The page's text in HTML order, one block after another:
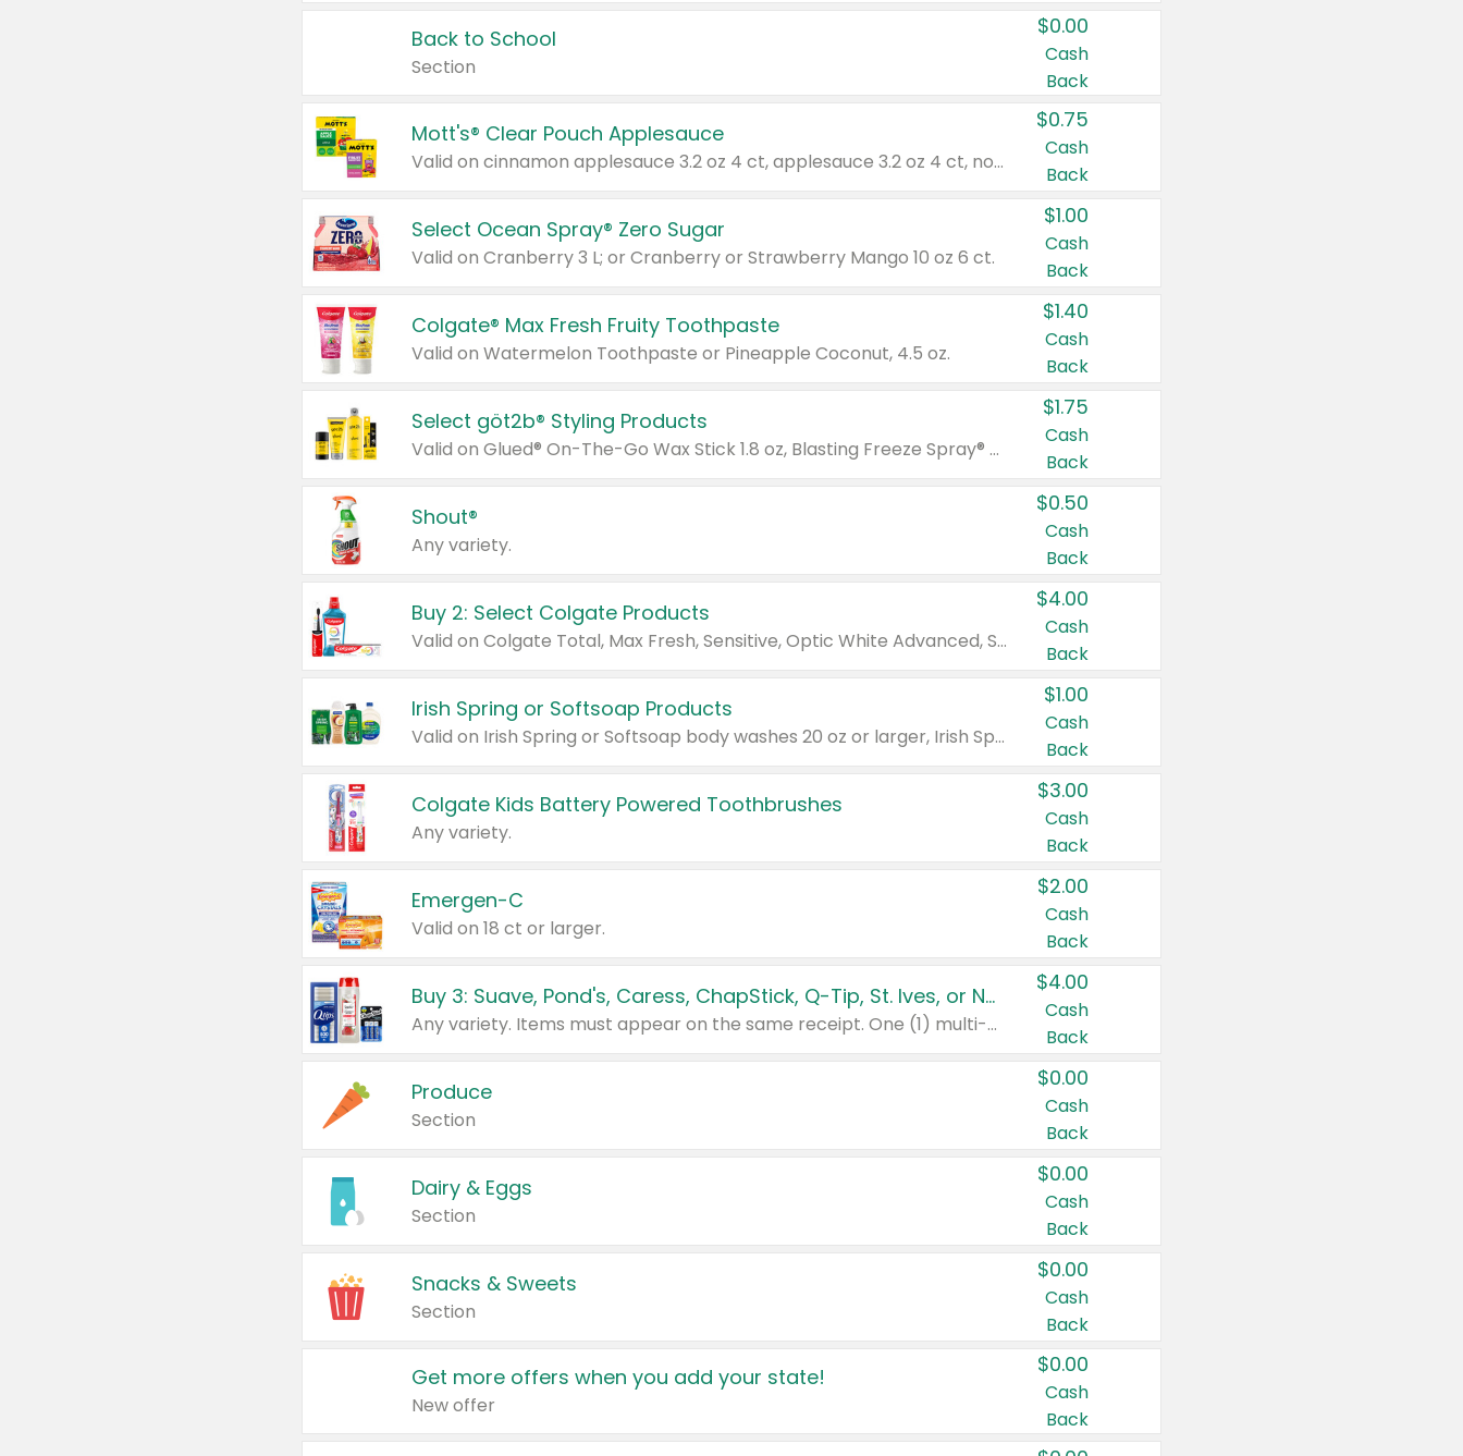
Back to School
Section
$0.00
Cash
Back
Mott's® Clear Pouch Applesauce
Valid on cinnamon applesauce 3.2 oz 4 ct, applesauce 3.2 oz 4 ct, no sugar added applesauce 3.2 oz 4 ct, or fruit smoothie mixed berry 4.2 oz 4 ct.
$0.75
Cash
Back
Select Ocean Spray® Zero Sugar
Valid on Cranberry 3 L; or Cranberry or Strawberry Mango 10 oz 6 ct.
$1.00
Cash
Back
Colgate® Max Fresh Fruity Toothpaste
Valid on Watermelon Toothpaste or Pineapple Coconut, 4.5 oz.
$1.40
Cash
Back
Select göt2b® Styling Products
Valid on Glued® On-The-Go Wax Stick 1.8 oz, Blasting Freeze Spray® Extra Strong Rigid Hold for Spiked Styles 12 oz, Styling Spiking Glue Water-Resistant Bold Screaming Hold Spikes 6 oz, 2-in-1 Brow Gel & Edge Control Strong Hold Eyebrow & Hair Mascara 0.54 oz.
$1.75
Cash
Back
Shout®
Any variety.
$0.50
Cash
Back
Buy 2: Select Colgate Products
Valid on Colgate Total, Max Fresh, Sensitive, Optic White Advanced, Stain Fighter, Purple or Charcoal toothpastes 3 oz or larger, Colgate 360°, Total, Gum Health, Expert or Optic White toothbrushes , mouthwashes or mouth rinses 16 oz or larger. Excludes 3 pack toothpastes. Items must appear on the same receipt.
$4.00
Cash
Back
Irish Spring or Softsoap Products
Valid on Irish Spring or Softsoap body washes 20 oz or larger, Irish Spring bar soap multi-packs 6 ct or larger, or Softsoap liquid hand soap refills 50 oz.
$1.00
Cash
Back
Colgate Kids Battery Powered Toothbrushes
Any variety.
$3.00
Cash
Back
Emergen-C
Valid on 18 ct or larger.
$2.00
Cash
Back
Buy 3: Suave, Pond's, Caress, ChapStick, Q-Tip, St. Ives, or Noxzema Products
Any variety. Items must appear on the same receipt. One (1) multi-pack is considered one (1) item purchased.
$4.00
Cash
Back
Produce
Section
$0.00
Cash
Back
Dairy & Eggs
Section
$0.00
Cash
Back
Snacks & Sweets
Section
$0.00
Cash
Back
Get more offers when you add your state!
New offer
$0.00
Cash
Back